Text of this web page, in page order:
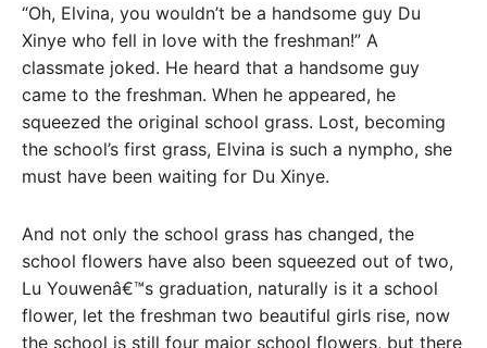
“Oh, Elvina, you wouldn’t be a handsome guy Du
Xinye who fell in love with the freshman!” A
classmate joked. He heard that a handsome guy
came to the freshman. When he appeared, he
squeezed the original school grass. Lost, becoming
the school’s first grass, Elvina is such a nympho, she
must have been waiting for Du Xinye.
And not only the school grass has changed, the
school flowers have also been squeezed out of two,
Lu Youwenâ€™s graduation, naturally is it a school
flower, let the freshman two beautiful girls rise, now
the school is still four major school flowers, but there